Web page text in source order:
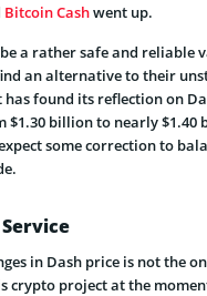
Bitcoin Cashwent up.
a rather safe and reliable
an alternative to their
found its reflection on
$1.30 billion to nearly $1.40
some correction to
in Dash price is not the
crypto project at the